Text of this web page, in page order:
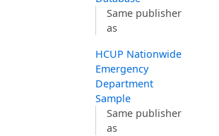
Same publisher
as
HCUP Nationwide
Emergency
Department
Sample
Same publisher
as